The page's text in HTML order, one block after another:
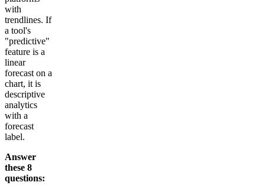
with
trendlines. If
a tool's
"predictive"
feature is a
linear
forecast on a
chart, it is
descriptive
analytics
with a
forecast
label.
Answer
these 8
questions: